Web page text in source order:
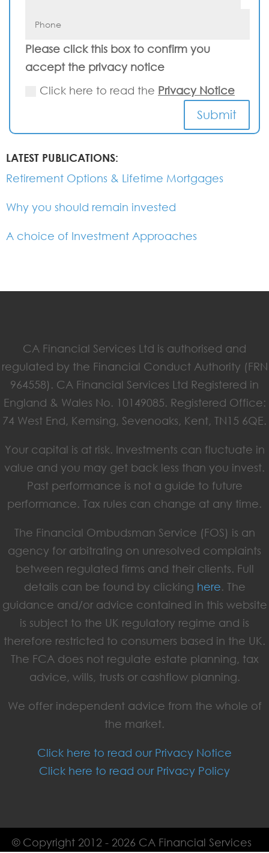
Please click this box to confirm you
accept the privacy notice
Click here to read the Privacy Notice
Submit
LATEST PUBLICATIONS:
Retirement Options & Lifetime Mortgages
Why you should remain invested
A choice of Investment Approaches
CA Financial Services Ltd is authorised and
regulated by the Financial Conduct Authority (FRN
964558). CA Financial Services Ltd Registered in
England & Wales No. 10149085. Registered Office:
74 West End, Kemsing, Sevenoaks, Kent, TN15 6QE.
Your capital is at risk. Investments can fluctuate in
value and you may get back less than you invest.
Past performance is not a guide to future
performance. Tax rules can change at any time.
The Financial Ombudsman Service (FOS) is an
agency for arbitrating on unresolved complaints
between regulated firms and their clients. Full
details can be found by clicking here. The
guidance and/or advice contained in this website
is subject to the UK regulatory regime and is
therefore restricted to consumers based in the UK.
The FCA does not regulate estate planning, tax
advice, wills, trusts or cashflow planning.
We offer independent advice from the whole of
the market.
Click here to read our Privacy Notice
Click here to read our Privacy Policy
© Copyright 2012 - 2026 CA Financial Services